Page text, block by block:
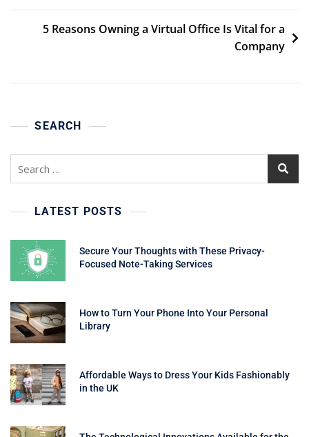
5 Reasons Owning a Virtual Office Is Vital for a
Company
SEARCH
LATEST POSTS
Secure Your Thoughts with These Privacy-
Focused Note-Taking Services
How to Turn Your Phone Into Your Personal
Library
Affordable Ways to Dress Your Kids Fashionably
in the UK